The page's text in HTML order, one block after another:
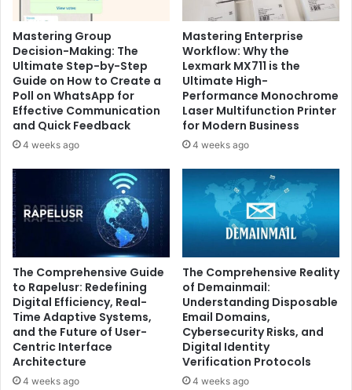
Mastering Group
Decision-Making: The
Ultimate Step-by-Step
Guide on How to Create a
Poll on WhatsApp for
Effective Communication
and Quick Feedback
4 weeks ago
Mastering Enterprise
Workflow: Why the
Lexmark MX711 is the
Ultimate High-
Performance Monochrome
Laser Multifunction Printer
for Modern Business
4 weeks ago
The Comprehensive Guide
to Rapelusr: Redefining
Digital Efficiency, Real-
Time Adaptive Systems,
and the Future of User-
Centric Interface
Architecture
4 weeks ago
The Comprehensive Reality
of Demainmail:
Understanding Disposable
Email Domains,
Cybersecurity Risks, and
Digital Identity
Verification Protocols
4 weeks ago